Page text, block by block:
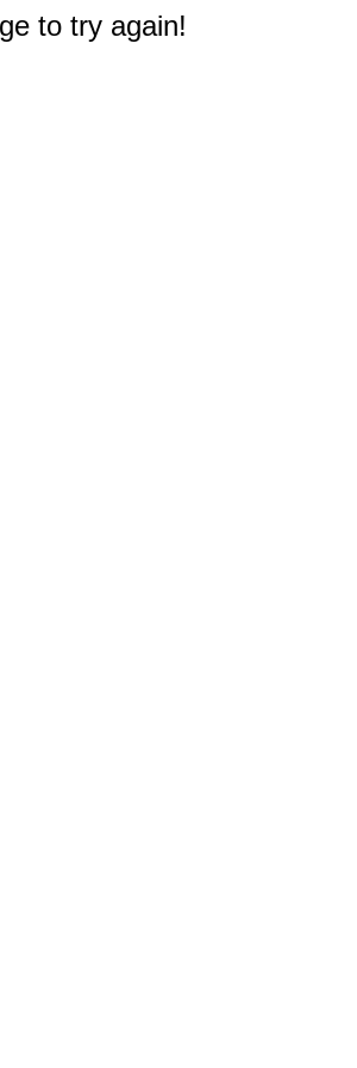
to try again!